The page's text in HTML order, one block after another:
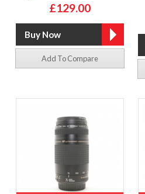
£129.00
Add To Compare